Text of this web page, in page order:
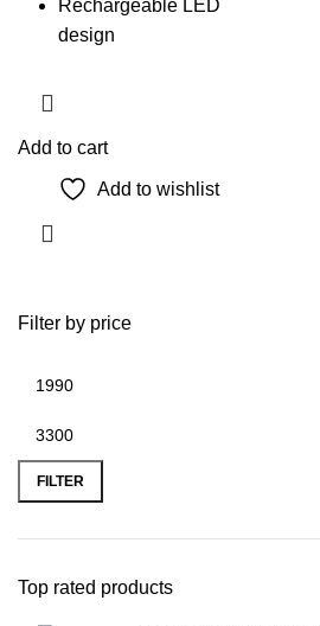
Filter by price
Min
price
Max
price
FILTER
Top rated products
Rechargeable LED
design
Add to cart
Add to wishlist